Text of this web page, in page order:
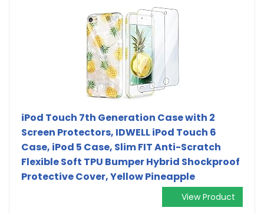
iPod Touch 7th Generation Case with 2
Screen Protectors, IDWELL iPod Touch 6
Case, iPod 5 Case, Slim FIT Anti-Scratch
Flexible Soft TPU Bumper Hybrid Shockproof
Protective Cover, Yellow Pineapple
View Product